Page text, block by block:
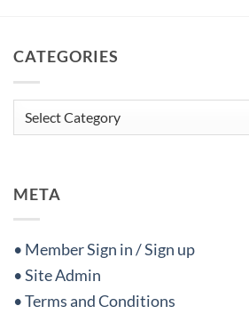
CATEGORIES
Categories
META
• Member Sign in / Sign up
• Site Admin
• Terms and Conditions